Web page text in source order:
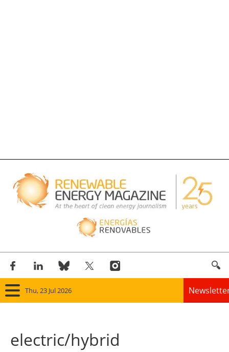
Thu, 23 Jul 2026
Panorama
electric/hybrid